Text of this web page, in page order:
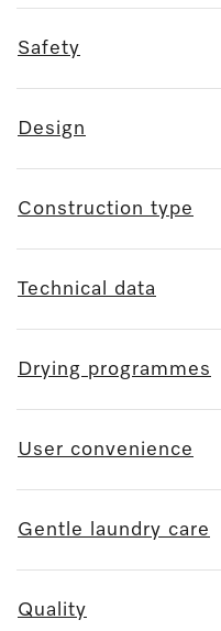
Safety
Design
Construction type
Technical data
Drying programmes
User convenience
Gentle laundry care
Quality